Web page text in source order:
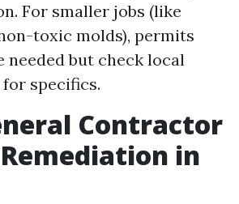
For smaller jobs (like
toxic molds), permits
needed but check local
specifics.
Contractor
in